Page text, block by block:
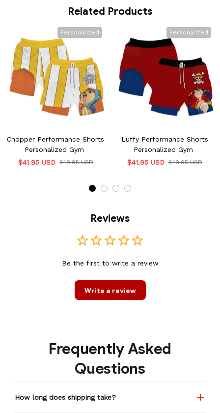
Related Products
Personalized
Chopper Performance Shorts
Personalized Gym
$41.95 USD $49.95 USD
Personalized
Luffy Performance Shorts
Personalized Gym
$41.95 USD $49.95 USD
Reviews
Be the first to write a review
Write a review
Frequently Asked
Questions
How long does shipping take?